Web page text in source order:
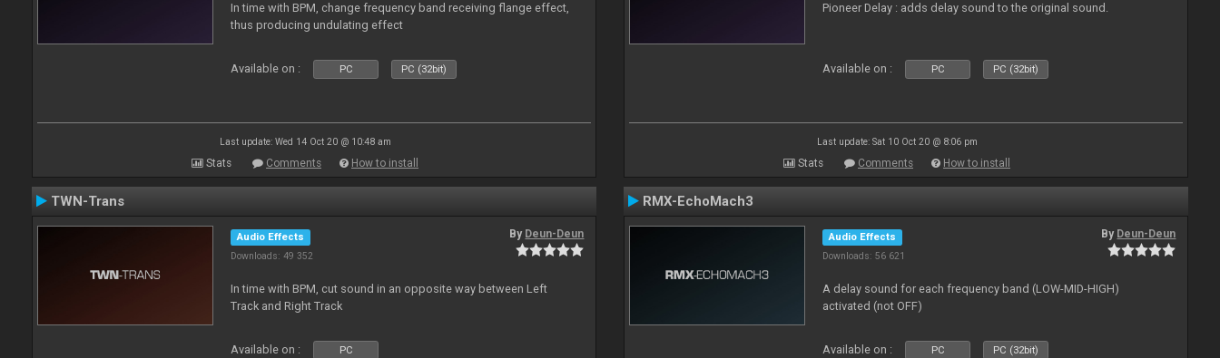
In time with BPM, change frequency band receiving flange effect,
thus producing undulating effect
Available on : PC PC (32bit)
Last update: Wed 14 Oct 20 @ 10:48 am
Stats Comments How to install
Pioneer Delay : adds delay sound to the original sound.
Available on : PC PC (32bit)
Last update: Sat 10 Oct 20 @ 8:06 pm
Stats Comments How to install
TWN-Trans
Audio Effects
Downloads: 49 352
By Deun-Deun
In time with BPM, cut sound in an opposite way between Left
Track and Right Track
Available on : PC
RMX-EchoMach3
Audio Effects
Downloads: 56 621
By Deun-Deun
A delay sound for each frequency band (LOW-MID-HIGH)
activated (not OFF)
Available on : PC PC (32bit)